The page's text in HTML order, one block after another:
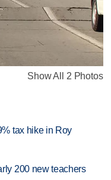
Show All 2 Photos
tax hike in Roy
200 new teachers